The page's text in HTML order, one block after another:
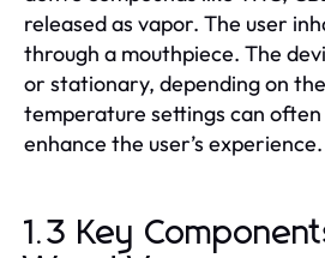
released as vapor. The user
through a mouthpiece. The
or stationary, depending on
temperature settings can
enhance the user’s experience.
1.3 Key